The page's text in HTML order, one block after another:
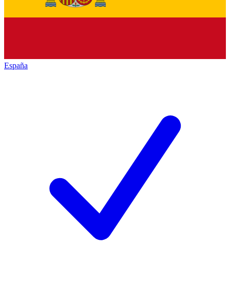
España